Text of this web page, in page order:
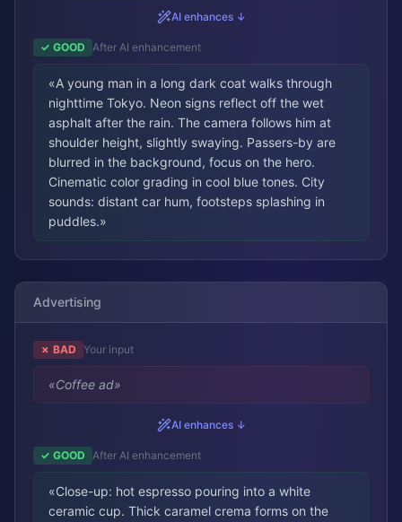
AI enhances ↓
✓ GOOD After AI enhancement
«A young man in a long dark coat walks through
nighttime Tokyo. Neon signs reflect off the wet
asphalt after the rain. The camera follows him at
shoulder height, slightly swaying. Passers-by are
blurred in the background, focus on the hero.
Cinematic color grading in cool blue tones. City
sounds: distant car hum, footsteps splashing in
puddles.»
Advertising
✗ BAD Your input
«Coffee ad»
AI enhances ↓
✓ GOOD After AI enhancement
«Close-up: hot espresso pouring into a white
ceramic cup. Thick caramel crema forms on the